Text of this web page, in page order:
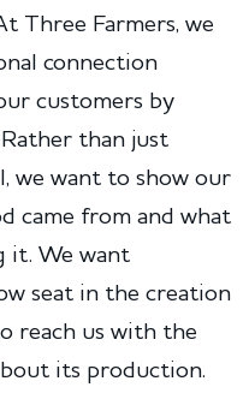
Three Farmers, we
connection
customers by
than just
we want to show our
came from and what
it. We want
seat in the creation
reach us with the
its production.